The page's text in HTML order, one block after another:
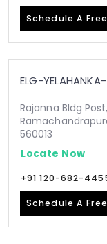
Schedule A
ELG-
Rajanna Bldg
560013
Locate Now
+91 120-682-
Schedule A